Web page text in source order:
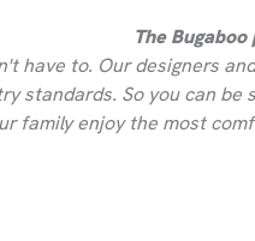
The
have to. Our designers
standards. So you can
family enjoy the most